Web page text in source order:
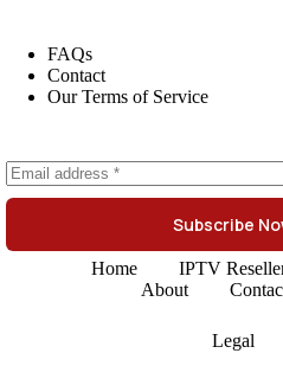
FAQs
Contact
Our Terms of Service
Subscribe
Home IPTV
About
Legal